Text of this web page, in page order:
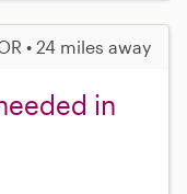
• 24 miles away
in